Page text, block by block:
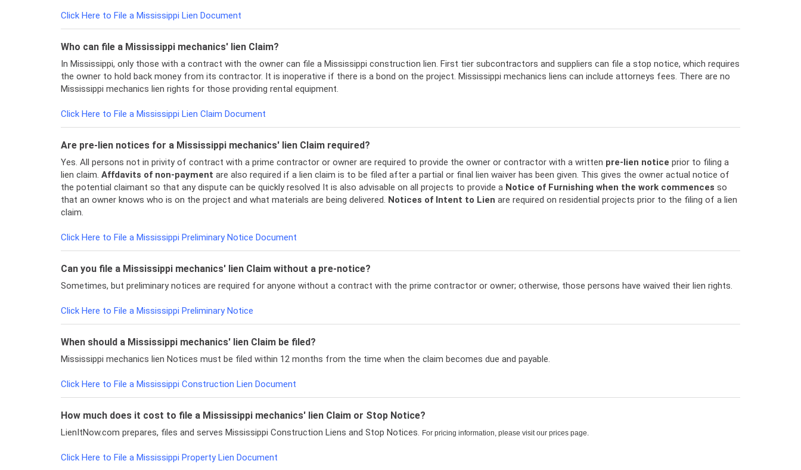
Click Here to File a Mississippi Lien Document
Who can file a Mississippi mechanics' lien Claim?
In Mississippi, only those with a contract with the owner can file a Mississippi construction lien. First tier subcontractors and suppliers can file a stop notice, which requires
the owner to hold back money from its contractor. It is inoperative if there is a bond on the project. Mississippi mechanics liens can include attorneys fees. There are no
Mississippi mechanics lien rights for those providing rental equipment.
Click Here to File a Mississippi Lien Claim Document
Are pre-lien notices for a Mississippi mechanics' lien Claim required?
Yes. All persons not in privity of contract with a prime contractor or owner are required to provide the owner or contractor with a written pre-lien notice prior to filing a
lien claim. Affdavits of non-payment are also required if a lien claim is to be filed after a partial or final lien waiver has been given. This gives the owner actual notice of
the potential claimant so that any dispute can be quickly resolved It is also advisable on all projects to provide a Notice of Furnishing when the work commences so
that an owner knows who is on the project and what materials are being delivered. Notices of Intent to Lien are required on residential projects prior to the filing of a lien
claim.
Click Here to File a Mississippi Preliminary Notice Document
Can you file a Mississippi mechanics' lien Claim without a pre-notice?
Sometimes, but preliminary notices are required for anyone without a contract with the prime contractor or owner; otherwise, those persons have waived their lien rights.
Click Here to File a Mississippi Preliminary Notice
When should a Mississippi mechanics' lien Claim be filed?
Mississippi mechanics lien Notices must be filed within 12 months from the time when the claim becomes due and payable.
Click Here to File a Mississippi Construction Lien Document
How much does it cost to file a Mississippi mechanics' lien Claim or Stop Notice?
LienItNow.com prepares, files and serves Mississippi Construction Liens and Stop Notices. For pricing information, please visit our prices page.
Click Here to File a Mississippi Property Lien Document